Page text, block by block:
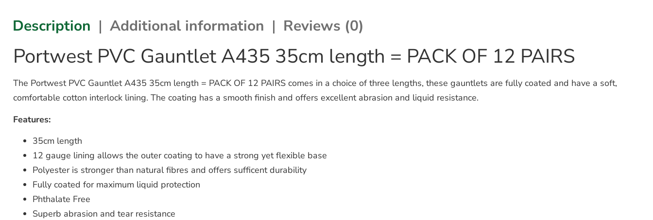
Description Additional information Reviews (0)
Portwest PVC Gauntlet A435 35cm length = PACK OF 12 PAIRS
The Portwest PVC Gauntlet A435 35cm length = PACK OF 12 PAIRS comes in a choice of three lengths, these gauntlets are fully coated and have a soft,
comfortable cotton interlock lining. The coating has a smooth finish and offers excellent abrasion and liquid resistance.
Features:
35cm length
12 gauge lining allows the outer coating to have a strong yet flexible base
Polyester is stronger than natural fibres and offers sufficent durability
Fully coated for maximum liquid protection
Phthalate Free
Superb abrasion and tear resistance